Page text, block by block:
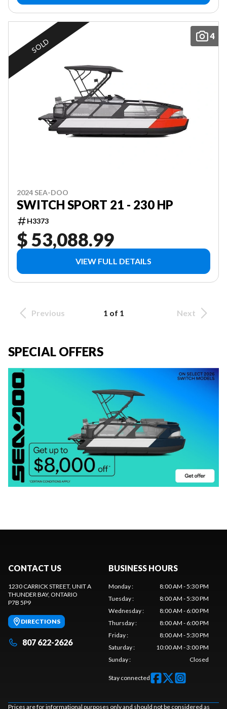
4
SOLD
2024 SEA-DOO
SWITCH SPORT 21 - 230 HP
H3373
$ 53,088.99
VIEW FULL DETAILS
Previous 1 of 1 Next
SPECIAL OFFERS
CONTACT US
1230 CARRICK STREET, UNIT A
THUNDER BAY, ONTARIO
P7B 5P9
DIRECTIONS
807 622-2626
BUSINESS HOURS
Monday:
8:00 AM - 5:30 PM
Tuesday:
8:00 AM - 5:30 PM
Wednesday:
8:00 AM - 6:00 PM
Thursday:
8:00 AM - 6:00 PM
Friday:
8:00 AM - 5:30 PM
Saturday:
10:00 AM - 3:00 PM
Sunday: Closed
Stay connected
Prices are for informational purposes only and should not be considered as